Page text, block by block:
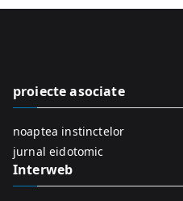
proiecte asociate
noaptea instinctelor
jurnal eidotomic
Interweb